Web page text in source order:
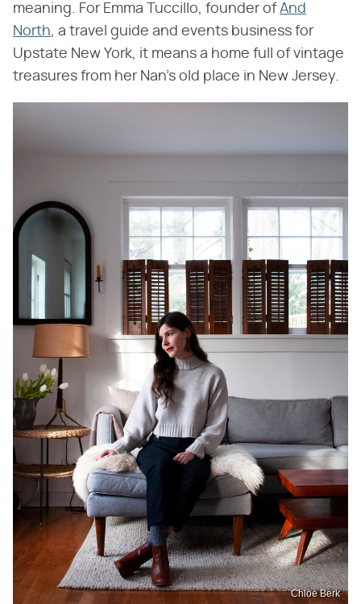
meaning. For Emma Tuccillo, founder ofAnd
North , a travel guide and events business for
Upstate New York, it means a home full of vintage
treasures from her Nan's old place in New Jersey.
Chloe Berk